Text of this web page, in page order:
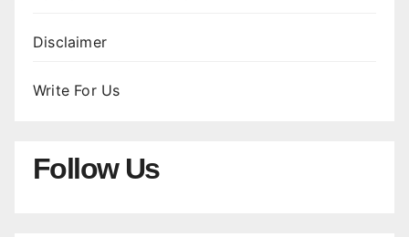
Disclaimer
Write For Us
Follow Us